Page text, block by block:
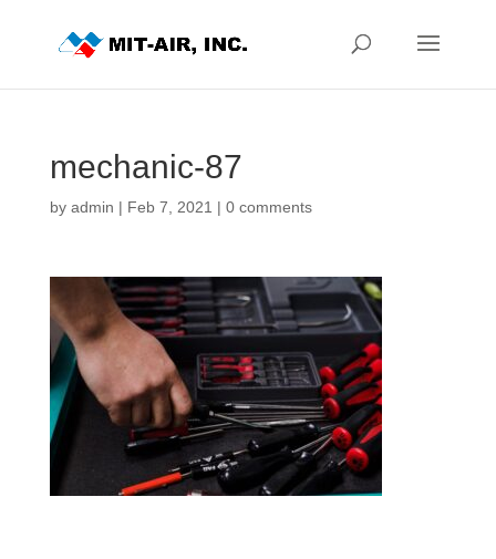
mechanic-87
by admin | Feb 7, 2021 | 0 comments